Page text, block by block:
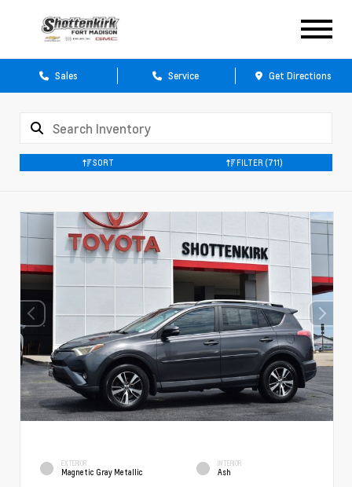
Sales Service Get Directions
SORT FILTER (711)
EXTERIOR
Magnetic Gray Metallic
INTERIOR
Ash